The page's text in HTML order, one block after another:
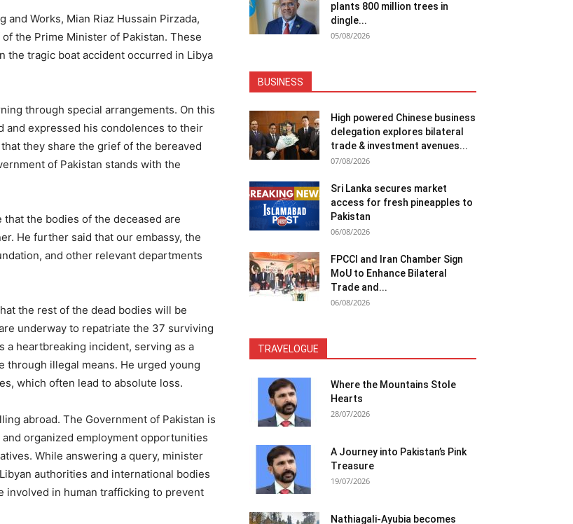
and Works, Mian Riaz Hussain Pirzada,
the Prime Minister of Pakistan. These
the tragic boat accident occurred in Libya
through special arrangements. On this
and expressed his condolences to their
they share the grief of the bereaved
of Pakistan stands with the
the bodies of the deceased are
He further said that our embassy, the
and other relevant departments
the rest of the dead bodies will be
underway to repatriate the 37 surviving
a heartbreaking incident, serving as a
through illegal means. He urged young
which often lead to absolute loss.
abroad. The Government of Pakistan is
organized employment opportunities
While answering a query, minister
authorities and international bodies
involved in human trafficking to prevent
plants 800 million trees in
dingle...
05/08/2026
BUSINESS
High powered Chinese business
delegation explores bilateral
trade & investment avenues...
07/08/2026
Sri Lanka secures market
access for fresh pineapples to
Pakistan
06/08/2026
FPCCI and Iran Chamber Sign
MoU to Enhance Bilateral
Trade and...
06/08/2026
TRAVELOGUE
Where the Mountains Stole
Hearts
28/07/2026
A Journey into Pakistan’s Pink
Treasure
19/07/2026
Nathiagali-Ayubia becomes